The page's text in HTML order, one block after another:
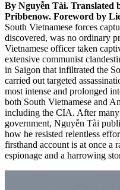
By Nguyễn Tài. Translated
Pribbenow. Foreword by
South Vietnamese forces
discovered, was no ordinary
Vietnamese officer taken
extensive communist
in Saigon that infiltrated the
carried out targeted
most intense and prolonged
both South Vietnamese and
including the CIA. After
government, Nguyễn Tài
how he resisted relentless
firsthand account is at once a
espionage and a harrowing